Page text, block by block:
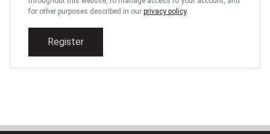
for other purposes described in our privacy policy.
Register